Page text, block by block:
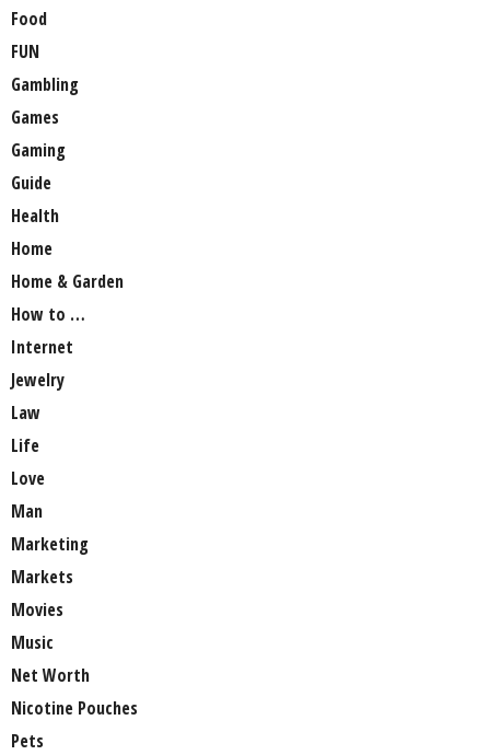
Food
FUN
Gambling
Games
Gaming
Guide
Health
Home
Home & Garden
How to …
Internet
Jewelry
Law
Life
Love
Man
Marketing
Markets
Movies
Music
Net Worth
Nicotine Pouches
Pets